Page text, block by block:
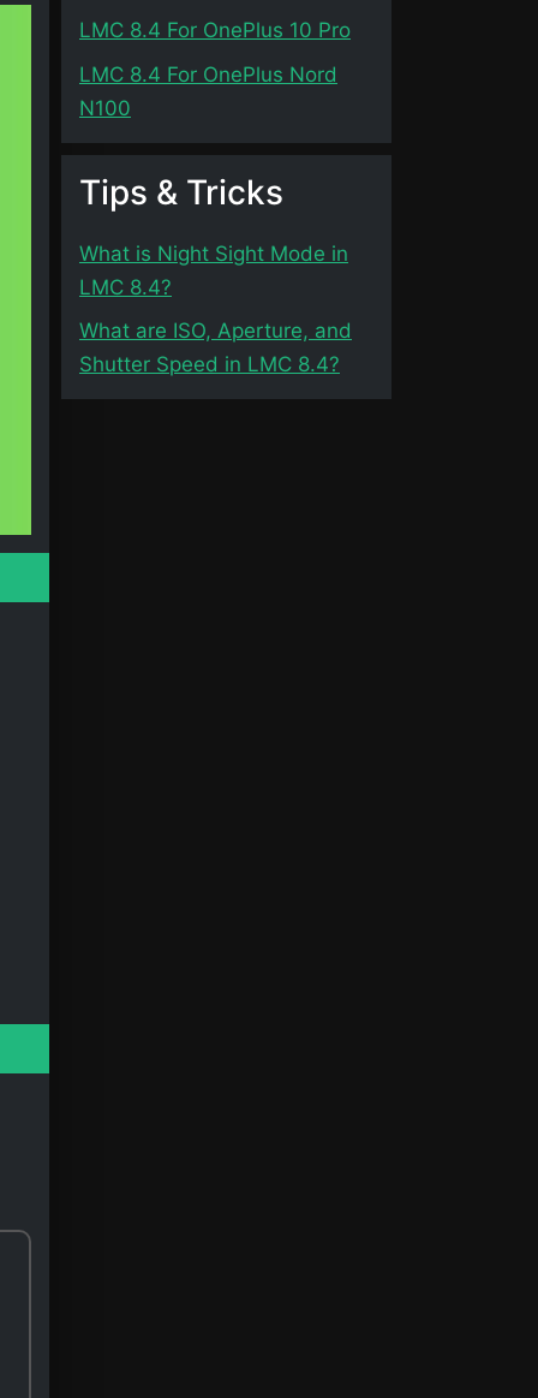
LMC 8.4 For OnePlus 10 Pro
LMC 8.4 For OnePlus Nord
N100
Tips & Tricks
What is Night Sight Mode in
LMC 8.4?
What are ISO, Aperture, and
Shutter Speed in LMC 8.4?